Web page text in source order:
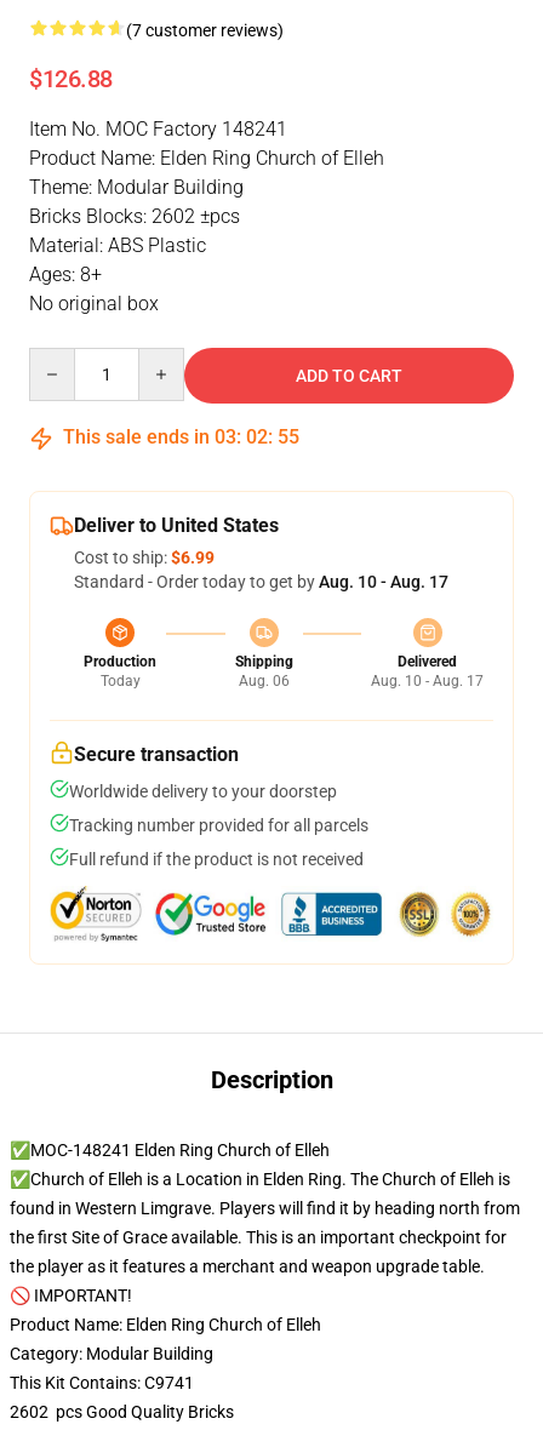
(7 customer reviews)
$126.88
Item No. MOC Factory 148241
Product Name: Elden Ring Church of Elleh
Theme: Modular Building
Bricks Blocks: 2602 ±pcs
Material: ABS Plastic
Ages: 8+
No original box
ADD TO CART
This sale ends in 03: 02: 54
Deliver to United States
Cost to ship:$6.99
Standard - Order today to get byAug. 10 - Aug. 17
Production
Today
Shipping
Aug. 06
Delivered
Aug. 10 - Aug. 17
Secure transaction
Worldwide delivery to your doorstep
Tracking number provided for all parcels
Full refund if the product is not received
Description
✅MOC-148241 Elden Ring Church of Elleh
✅Church of Elleh is a Location in Elden Ring. The Church of Elleh is
found in Western Limgrave. Players will find it by heading north from
the first Site of Grace available. This is an important checkpoint for
the player as it features a merchant and weapon upgrade table.
🚫 IMPORTANT!
Product Name: Elden Ring Church of Elleh
Category: Modular Building
This Kit Contains: C9741
2602 pcs Good Quality Bricks